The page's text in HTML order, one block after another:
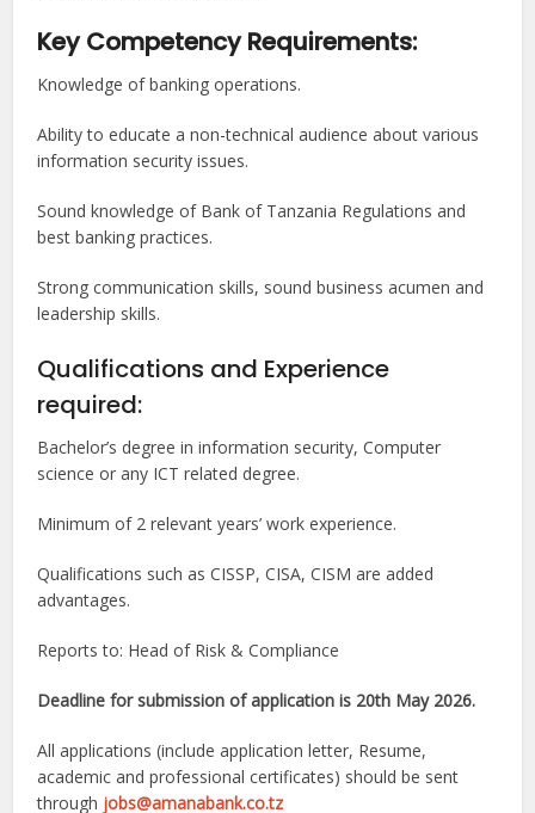
Key Competency Requirements:
Knowledge of banking operations.
Ability to educate a non-technical audience about various
information security issues.
Sound knowledge of Bank of Tanzania Regulations and
best banking practices.
Strong communication skills, sound business acumen and
leadership skills.
Qualifications and Experience
required:
Bachelor’s degree in information security, Computer
science or any ICT related degree.
Minimum of 2 relevant years’ work experience.
Qualifications such as CISSP, CISA, CISM are added
advantages.
Reports to: Head of Risk & Compliance
Deadline for submission of application is 20th May 2026.
All applications (include application letter, Resume,
academic and professional certificates) should be sent
through jobs@amanabank.co.tz